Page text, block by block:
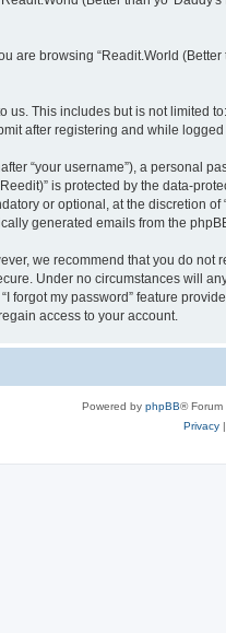
are browsing “Readit.World
This includes but is not limited
after registering and while logged
“your username”), a personal
is protected by the data-
or optional, at the discretion
generated emails from the
we recommend that you do
Under no circumstances will
forgot my password” feature
access to your account.
Powered by phpBB® Forum
Privacy|